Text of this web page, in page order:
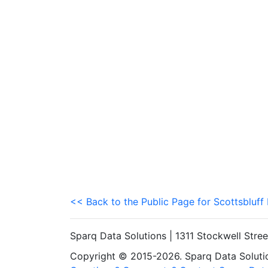
<< Back to the Public Page for Scottsbluff
Sparq Data Solutions | 1311 Stockwell
Copyright © 2015-2026. Sparq Data